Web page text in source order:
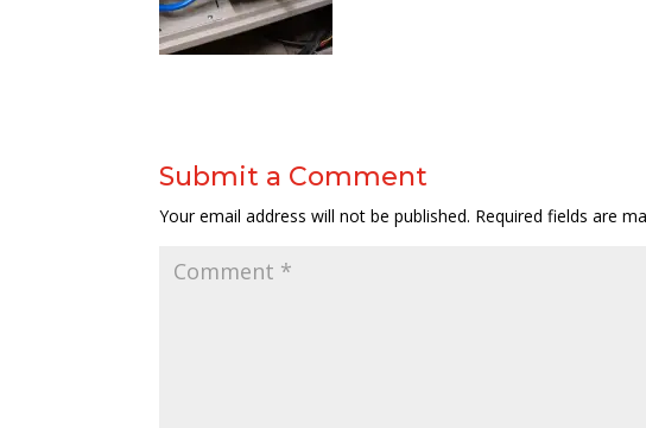
Submit a Comment
Your email address will not be published. Required fields are